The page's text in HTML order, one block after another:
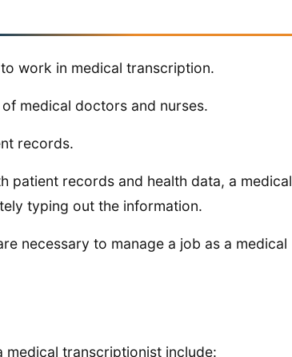
work in medical transcription.
medical doctors and nurses.
records.
patient records and health data, a medical
typing out the information.
necessary to manage a job as a medical
transcriptionist include: